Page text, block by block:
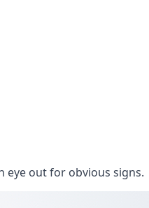
eye out for obvious signs.